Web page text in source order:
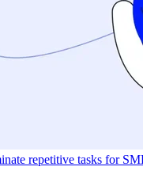
repetitive tasks for